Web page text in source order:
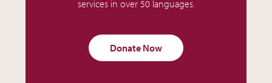
services in over 50 languages.
Donate Now